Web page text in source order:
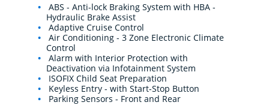
ABS - Anti-lock Braking System with HBA -
Hydraulic Brake Assist
Adaptive Cruise Control
Air Conditioning - 3 Zone Electronic Climate
Control
Alarm with Interior Protection with
Deactivation via Infotainment System
ISOFIX Child Seat Preparation
Keyless Entry - with Start-Stop Button
Parking Sensors - Front and Rear